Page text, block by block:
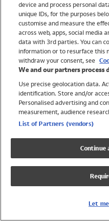
Brands
Trending
Shop All Holiday Shop
Swimwear
Womens Swimwear
Mens Swimwear
Girls Swimwear
UPF 50+ Swimwear
Lycra Extra Life Swimwear
device and process personal
unique IDs, for the purposes
customise and measure the
across web, apps, social media
data with 3rd parties. You can
information or to resurface this
withdraw your consent, see
We and our partners
Use precise geolocation data.
identification. Store and/or
Personalised advertising and
measurement, audience
List of Partners (vendors)
Continue
Let